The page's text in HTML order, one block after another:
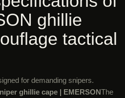
ghillie
tactical
for demanding snipers.
ghillie cape | EMERSONThe